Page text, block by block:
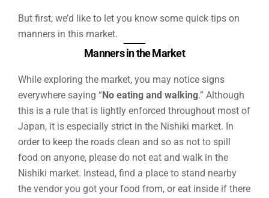
But first, we’d like to let you know some quick tips on
manners in this market.
Manners in the Market
While exploring the market, you may notice signs
everywhere saying “No eating and walking.” Although
this is a rule that is lightly enforced throughout most of
Japan, it is especially strict in the Nishiki market. In
order to keep the roads clean and so as not to spill
food on anyone, please do not eat and walk in the
Nishiki market. Instead, find a place to stand nearby
the vendor you got your food from, or eat inside if there